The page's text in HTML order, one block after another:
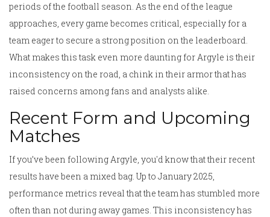
periods of the football season. As the end of the league
approaches, every game becomes critical, especially for a
team eager to secure a strong position on the leaderboard.
What makes this task even more daunting for Argyle is their
inconsistency on the road, a chink in their armor that has
raised concerns among fans and analysts alike.
Recent Form and Upcoming
Matches
If you’ve been following Argyle, you'd know that their recent
results have been a mixed bag. Up to January 2025,
performance metrics reveal that the team has stumbled more
often than not during away games. This inconsistency has